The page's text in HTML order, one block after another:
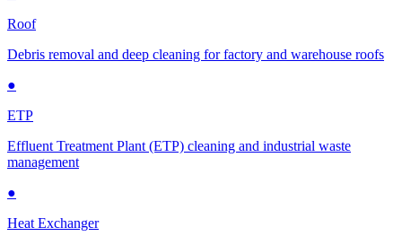
Roof
Debris removal and deep cleaning for factory and warehouse roofs
●
ETP
Effluent Treatment Plant (ETP) cleaning and industrial waste
management
●
Heat Exchanger